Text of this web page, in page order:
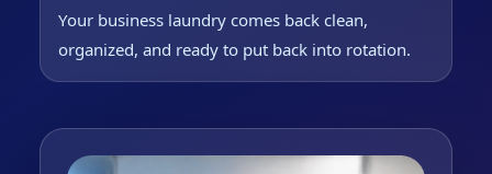
Your business laundry comes back clean,
organized, and ready to put back into rotation.